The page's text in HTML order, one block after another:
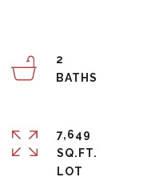
2
7,649
SQ.FT.